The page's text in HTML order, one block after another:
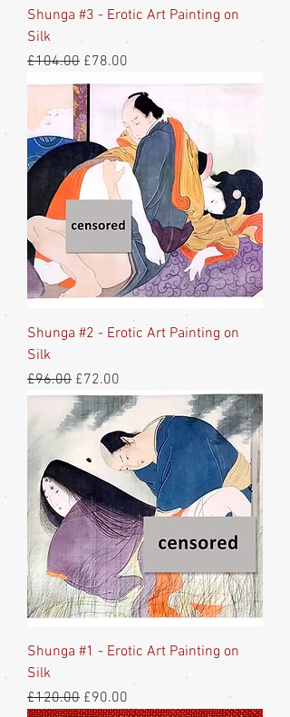
Shunga #3 - Erotic Art Painting on
Silk
Regular Price
£104.00 Sale Price
£78.00
Shunga #2 - Erotic Art Painting on
Silk
Regular Price
£96.00 Sale Price
£72.00
Shunga #1 - Erotic Art Painting on
Silk
Regular Price
£120.00 Sale Price
£90.00